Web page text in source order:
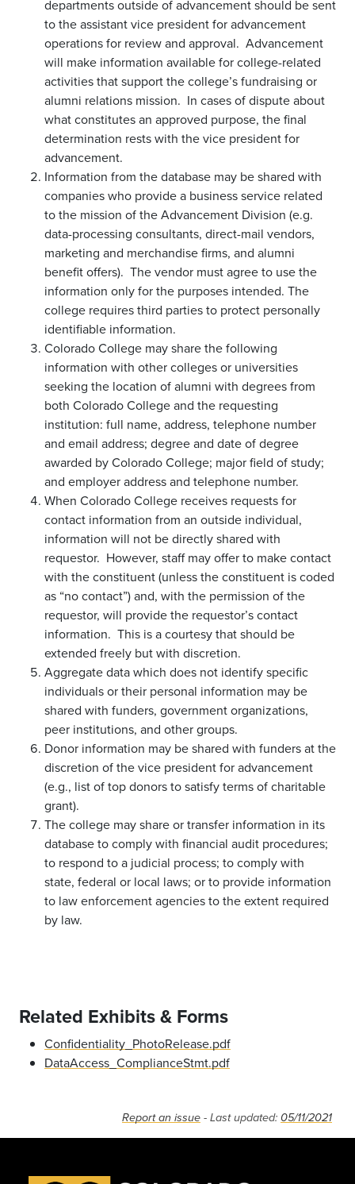
departments outside of advancement should be sent
to the assistant vice president for advancement
operations for review and approval. Advancement
will make information available for college-related
activities that support the college’s fundraising or
alumni relations mission. In cases of dispute about
what constitutes an approved purpose, the final
determination rests with the vice president for
advancement.
Information from the database may be shared with
companies who provide a business service related
to the mission of the Advancement Division (e.g.
data-processing consultants, direct-mail vendors,
marketing and merchandise firms, and alumni
benefit offers). The vendor must agree to use the
information only for the purposes intended. The
college requires third parties to protect personally
identifiable information.
Colorado College may share the following
information with other colleges or universities
seeking the location of alumni with degrees from
both Colorado College and the requesting
institution: full name, address, telephone number
and email address; degree and date of degree
awarded by Colorado College; major field of study;
and employer address and telephone number.
When Colorado College receives requests for
contact information from an outside individual,
information will not be directly shared with
requestor. However, staff may offer to make contact
with the constituent (unless the constituent is coded
as “no contact”) and, with the permission of the
requestor, will provide the requestor’s contact
information. This is a courtesy that should be
extended freely but with discretion.
Aggregate data which does not identify specific
individuals or their personal information may be
shared with funders, government organizations,
peer institutions, and other groups.
Donor information may be shared with funders at the
discretion of the vice president for advancement
(e.g., list of top donors to satisfy terms of charitable
grant).
The college may share or transfer information in its
database to comply with financial audit procedures;
to respond to a judicial process; to comply with
state, federal or local laws; or to provide information
to law enforcement agencies to the extent required
by law.
Related Exhibits & Forms
Confidentiality_PhotoRelease.pdf
DataAccess_ComplianceStmt.pdf
Report an issue - Last updated: 05/11/2021